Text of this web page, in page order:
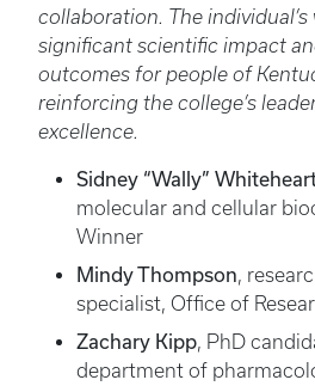
collaboration. The
significant scientific impact
outcomes for people of
reinforcing the college’s
excellence.
Sidney “Wally”
molecular and cellular
Winner
Mindy Thompson,
specialist, Office of
Zachary Kipp, PhD
department of